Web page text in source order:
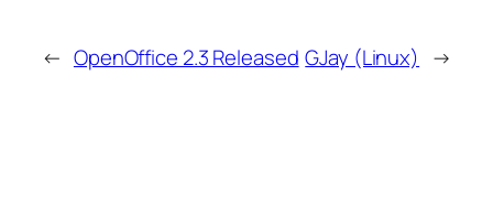
← OpenOffice 2.3 Released GJay (Linux) →